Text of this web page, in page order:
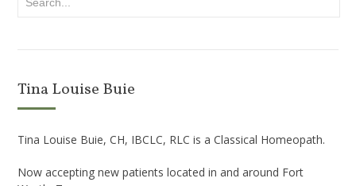
Tina Louise Buie
Tina Louise Buie, CH, IBCLC, RLC is a Classical Homeopath.
Now accepting new patients located in and around Fort